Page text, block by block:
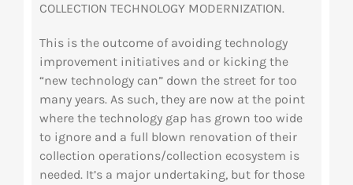
COLLECTION TECHNOLOGY MODERNIZATION.
This is the outcome of avoiding technology
improvement initiatives and or kicking the
“new technology can” down the street for too
many years. As such, they are now at the point
where the technology gap has grown too wide
to ignore and a full blown renovation of their
collection operations/collection ecosystem is
needed. It’s a major undertaking, but for those